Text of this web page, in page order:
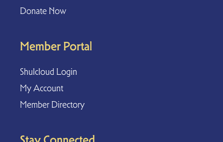
Donate Now
Member Portal
Shulcloud Login
My Account
Member Directory